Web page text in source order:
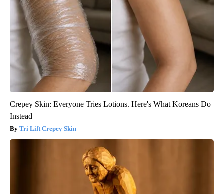
Crepey Skin: Everyone Tries Lotions. Here's What Koreans Do
Instead
Tri Lift Crepey Skin